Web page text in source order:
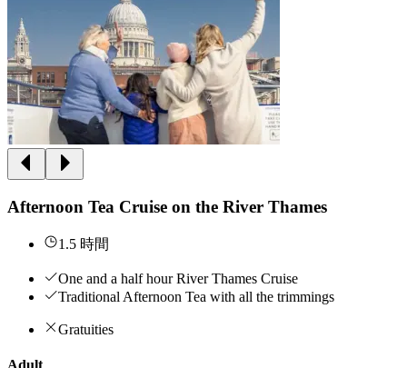
Afternoon Tea Cruise on the River Thames
1.5 時間
One and a half hour River Thames Cruise
Traditional Afternoon Tea with all the trimmings
Gratuities
Adult